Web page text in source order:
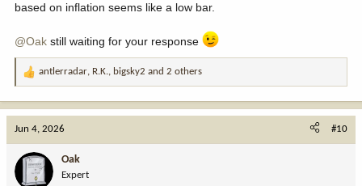
3. Moose is going to be a hard one, as it is mostly ticks, which are
based on inflation seems like a low bar.
@Oak still waiting for your response
R
o
n
antlerradar, R.K., bigsky2 and 2 others
Jun 4, 2026 #10
Oak
Expert